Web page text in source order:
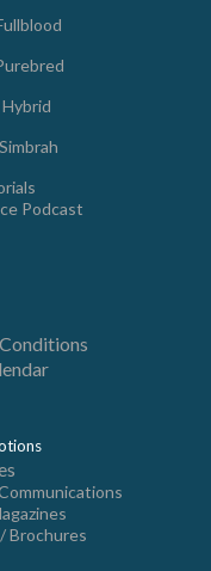
Podcast
Brochures